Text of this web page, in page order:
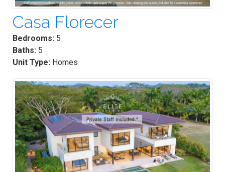
Casa Florecer
Bedrooms: 5
Baths: 5
Unit Type: Homes